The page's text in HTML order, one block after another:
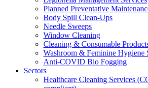
Planned Preventative
Body Spill Clean-Ups
Needle Sweeps
Window Cleaning
Cleaning & Consumable
Washroom & Feminine Hygiene
Anti-COVID Bio Fogging
Sectors
Healthcare Cleaning Services